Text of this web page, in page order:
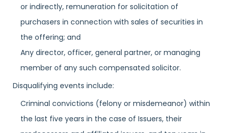
or indirectly, remuneration for solicitation of
purchasers in connection with sales of securities in
the offering; and
Any director, officer, general partner, or managing
member of any such compensated solicitor.
Disqualifying events include:
Criminal convictions (felony or misdemeanor) within
the last five years in the case of Issuers, their